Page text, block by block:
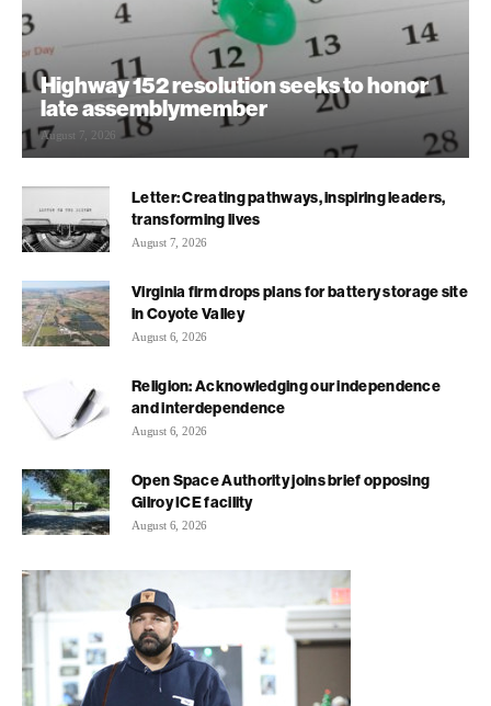
Highway 152 resolution seeks to honor
late assemblymember
August 7, 2026
Letter: Creating pathways, inspiring leaders,
transforming lives
August 7, 2026
Virginia firm drops plans for battery storage site
in Coyote Valley
August 6, 2026
Religion: Acknowledging our independence
and interdependence
August 6, 2026
Open Space Authority joins brief opposing
Gilroy ICE facility
August 6, 2026